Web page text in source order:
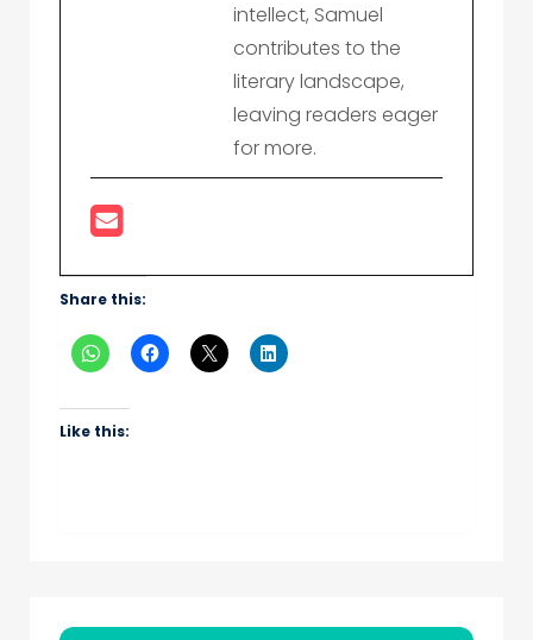
intellect, Samuel
contributes to the
literary landscape,
leaving readers eager
for more.
Share this:
Like this: